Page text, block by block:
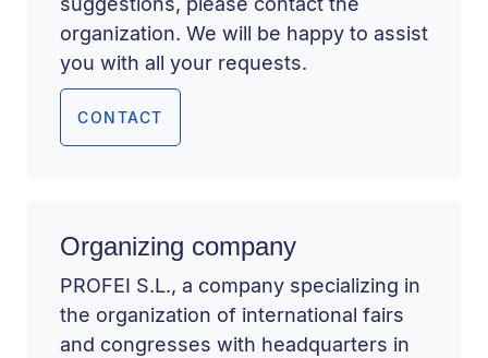
organization. We will be happy to assist
you with all your requests.
CONTACT
Organizing company
PROFEI S.L., a company specializing in
the organization of international fairs
and congresses with headquarters in